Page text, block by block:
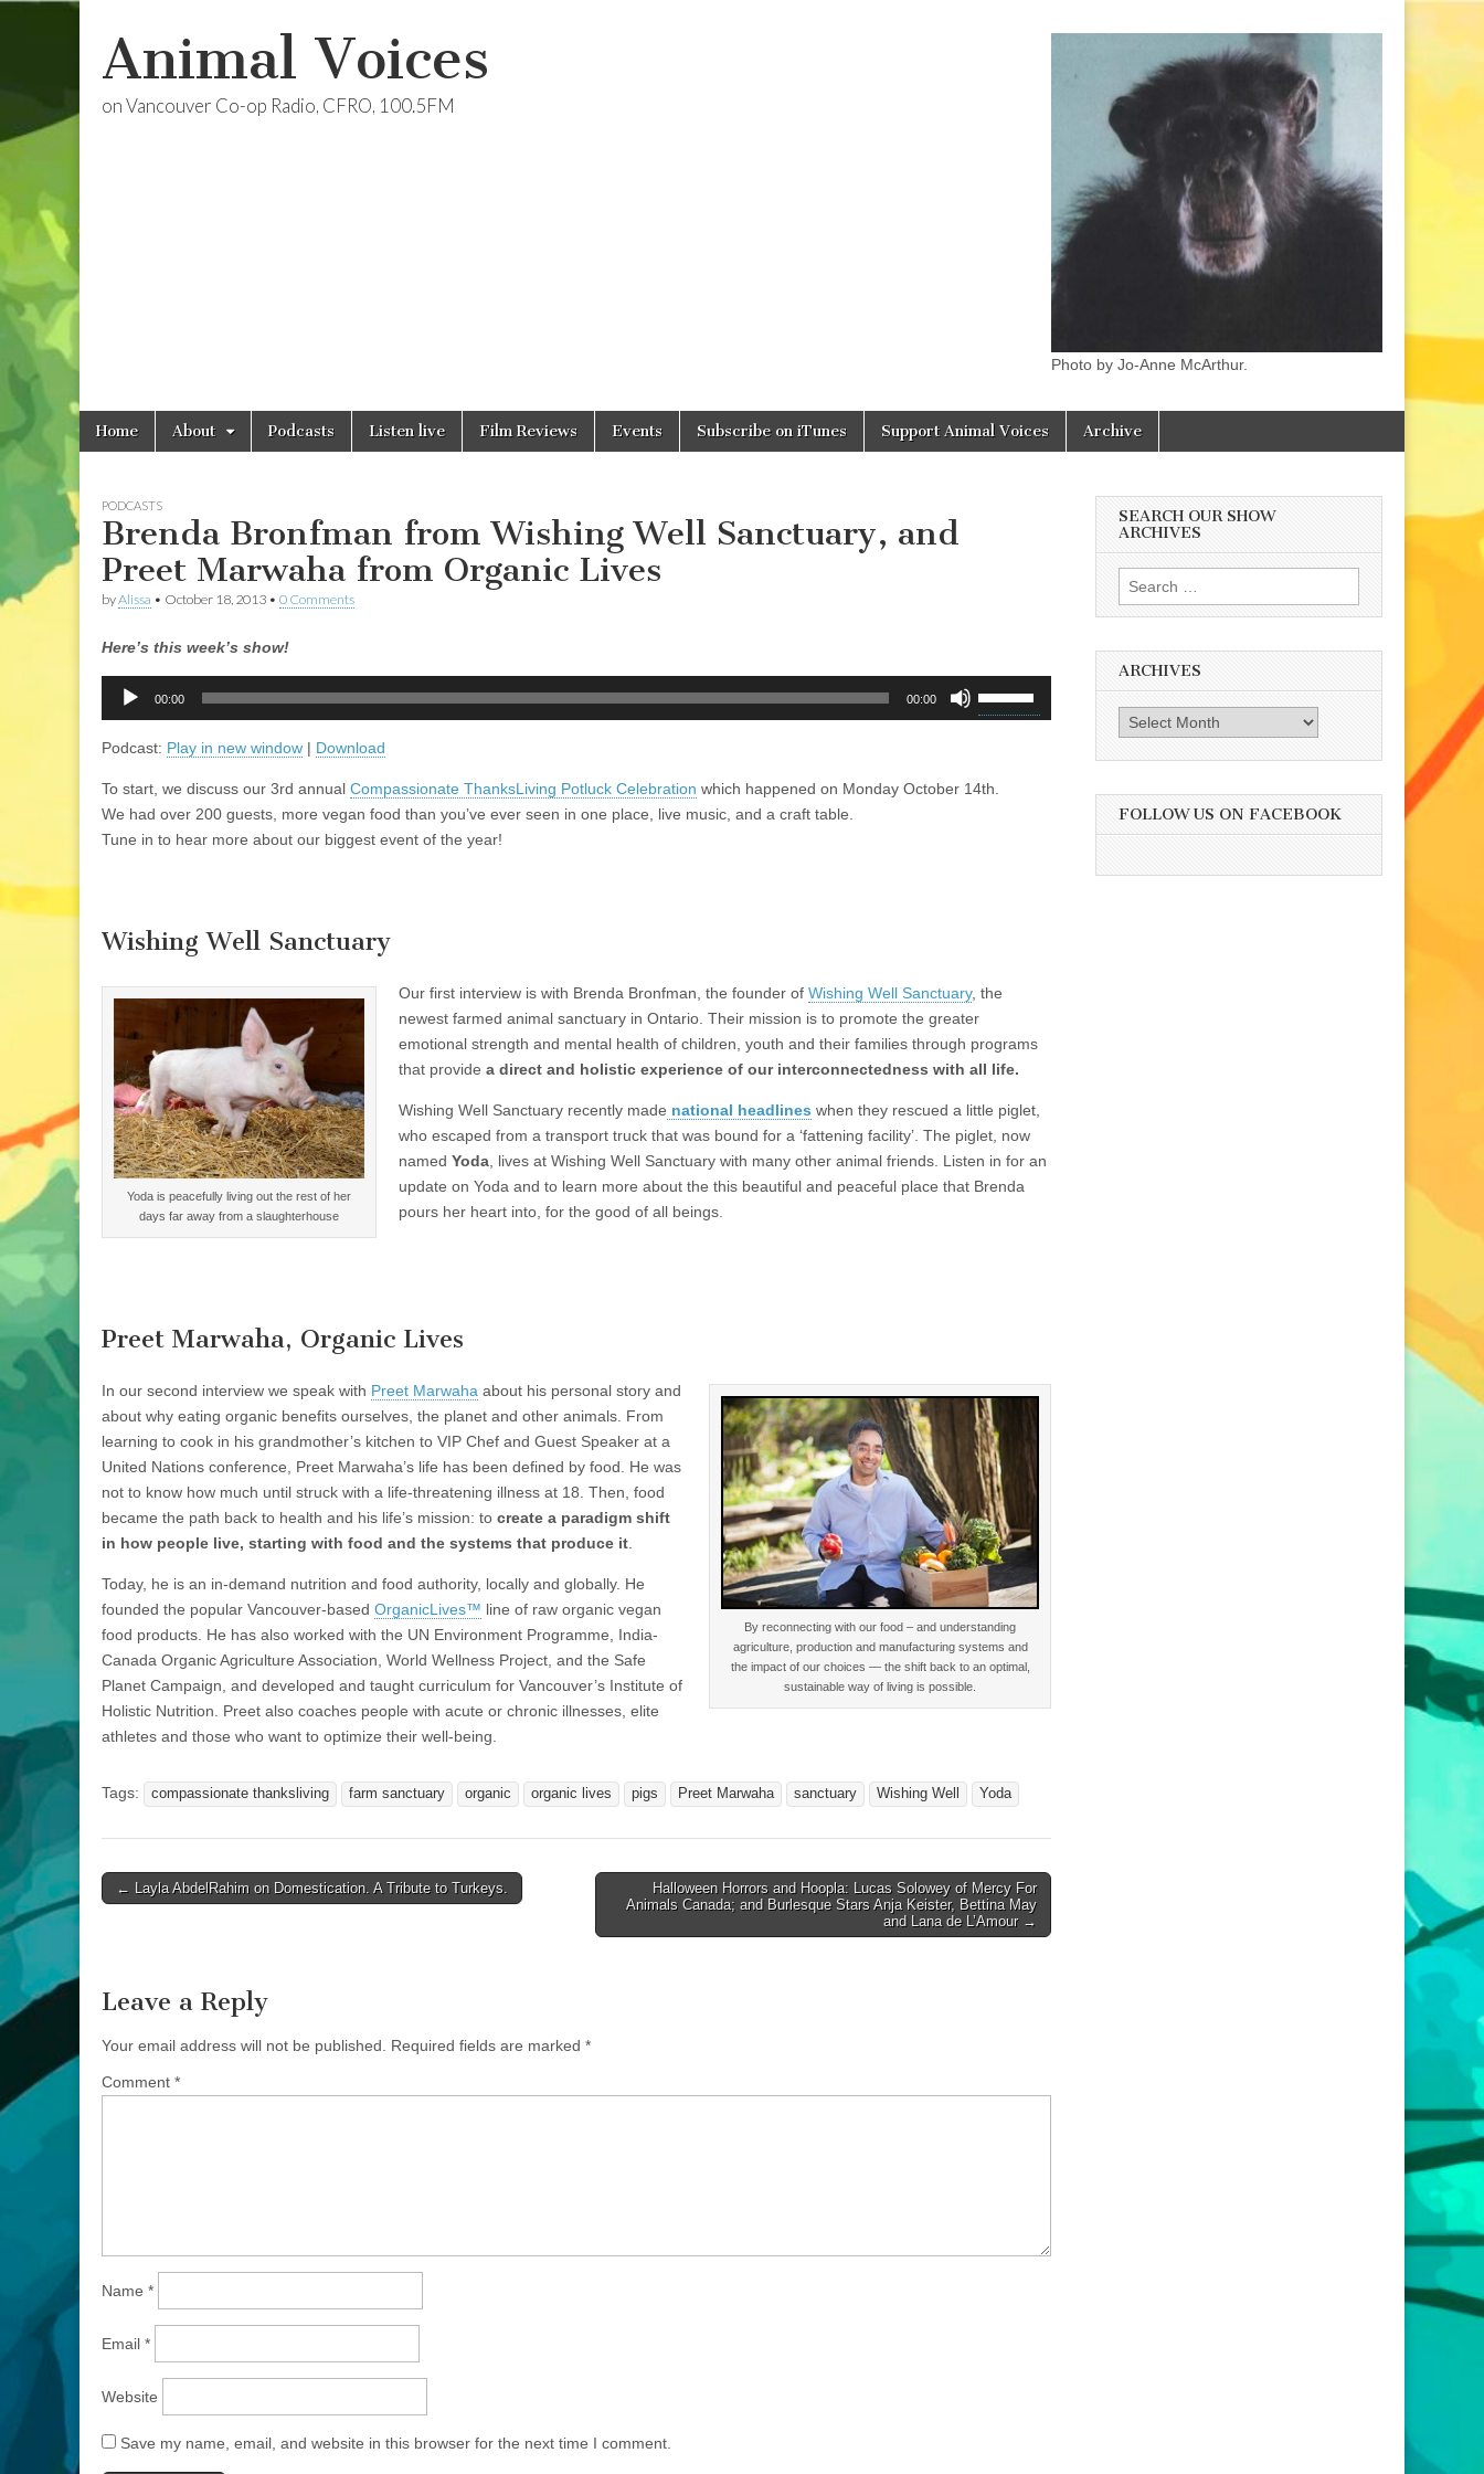
Animal Voices
on Vancouver Co-op Radio, CFRO, 100.5FM
Photo by Jo-Anne McArthur.
Main
menu
Skip
to
Home About Podcasts Listen live Film Reviews Events Subscribe on iTunes Support Animal Voices Archive
PODCASTS
Brenda Bronfman from Wishing Well Sanctuary, and
Preet Marwaha from Organic Lives
byAlissa • October 18, 2013 • 0 Comments
Here’s this week’s show!
Audio
00:00 00:00
Up/Down
to
Podcast: Play in new window | Download
To start, we discuss our 3rd annual Compassionate ThanksLiving Potluck Celebration which happened on Monday October 14th.
We had over 200 guests, more vegan food than you’ve ever seen in one place, live music, and a craft table.
Tune in to hear more about our biggest event of the year!
Wishing Well Sanctuary
Yoda is peacefully living out the rest of her
days far away from a slaughterhouse
Our first interview is with Brenda Bronfman, the founder of Wishing Well Sanctuary, the
newest farmed animal sanctuary in Ontario. Their mission is to promote the greater
emotional strength and mental health of children, youth and their families through programs
that provide a direct and holistic experience of our interconnectedness with all life.
Wishing Well Sanctuary recently made national headlines when they rescued a little piglet,
who escaped from a transport truck that was bound for a ‘fattening facility’. The piglet, now
named Yoda , lives at Wishing Well Sanctuary with many other animal friends. Listen in for an
update on Yoda and to learn more about the this beautiful and peaceful place that Brenda
pours her heart into, for the good of all beings.
Preet Marwaha, Organic Lives
By reconnecting with our food – and understanding
agriculture, production and manufacturing systems and
the impact of our choices — the shift back to an optimal,
sustainable way of living is possible.
In our second interview we speak with Preet Marwaha about his personal story and
about why eating organic benefits ourselves, the planet and other animals. From
learning to cook in his grandmother’s kitchen to VIP Chef and Guest Speaker at a
United Nations conference, Preet Marwaha’s life has been defined by food. He was
not to know how much until struck with a life-threatening illness at 18. Then, food
became the path back to health and his life’s mission: to create a paradigm shift
in how people live, starting with food and the systems that produce it
Today, he is an in-demand nutrition and food authority, locally and globally. He
founded the popular Vancouver-based OrganicLives™ line of raw organic vegan
food products. He has also worked with the UN Environment Programme, India-
Canada Organic Agriculture Association, World Wellness Project, and the Safe
Planet Campaign, and developed and taught curriculum for Vancouver’s Institute of
Holistic Nutrition. Preet also coaches people with acute or chronic illnesses, elite
athletes and those who want to optimize their well-being.
Tags: compassionate thanksliving farm sanctuary organic organic lives pigs Preet Marwaha sanctuary Wishing Well Yoda
Post← Layla AbdelRahim on Domestication. A Tribute to Turkeys.
Halloween Horrors and Hoopla: Lucas Solowey of Mercy For
Animals Canada; and Burlesque Stars Anja Keister, Bettina May
and Lana de L’Amour →
Leave a Reply
Your email address will not be published. Required fields are marked *
Comment *
Name *
Email *
Website
Save my name, email, and website in this browser for the next time I comment.
SEARCH OUR SHOW
ARCHIVES
Search
for:
ARCHIVES
Archives
FOLLOW US ON FACEBOOK